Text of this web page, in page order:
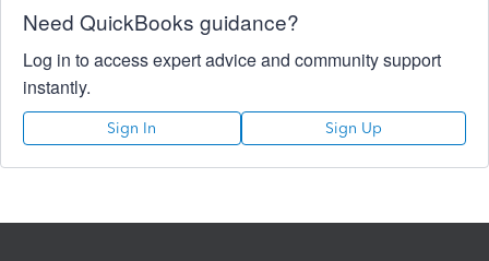
Need QuickBooks guidance?
Log in to access expert advice and community support
instantly.
Sign In Sign Up